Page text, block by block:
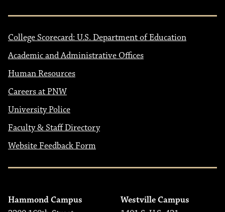
College Scorecard: U.S. Department of Education
Academic and Administrative Offices
Human Resources
Careers at PNW
University Police
Faculty & Staff Directory
Website Feedback Form
Hammond Campus
Westville Campus